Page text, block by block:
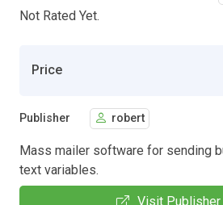
Not Rated Yet.
Price
Publisher robert
Mass mailer software for sending
text variables.
Visit Publisher